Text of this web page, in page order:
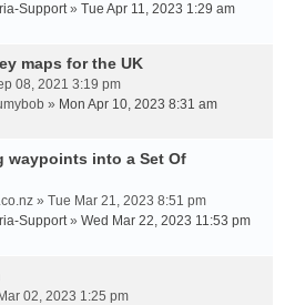
Support» Tue Apr 11, 2023 1:29 am
maps for the UK
08, 2021 3:19 pm
» Mon Apr 10, 2023 8:31 am
waypoints into a Set Of
» Tue Mar 21, 2023 8:51 pm
Support» Wed Mar 22, 2023 11:53 pm
02, 2023 1:25 pm